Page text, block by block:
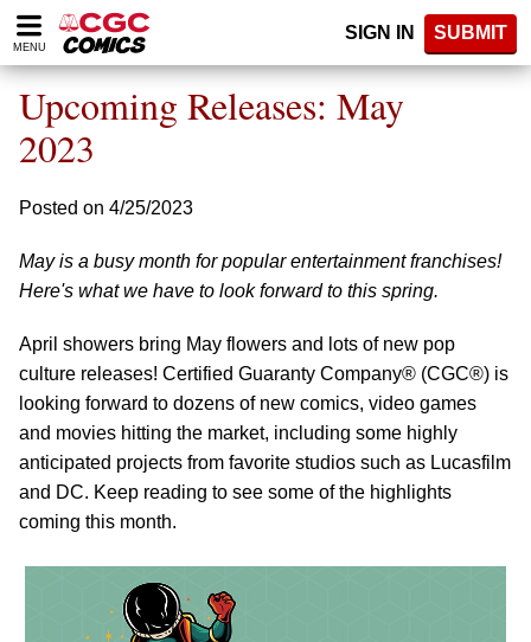
Please
note:
website
includes
accessibility
MENU
SIGN IN SUBMIT
Upcoming Releases: May
2023
Posted on 4/25/2023
May is a busy month for popular entertainment franchises!
Here's what we have to look forward to this spring.
April showers bring May flowers and lots of new pop
culture releases! Certified Guaranty Company® (CGC®) is
looking forward to dozens of new comics, video games
and movies hitting the market, including some highly
anticipated projects from favorite studios such as Lucasfilm
and DC. Keep reading to see some of the highlights
coming this month.